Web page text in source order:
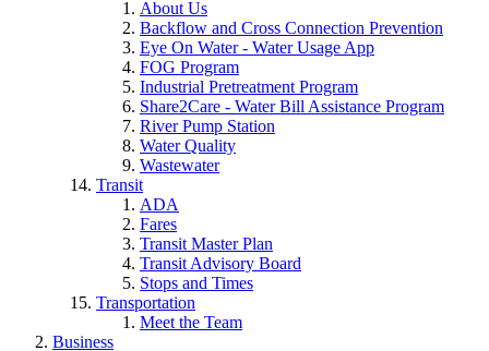
About Us
Backflow and Cross Connection Prevention
Eye On Water - Water Usage App
FOG Program
Industrial Pretreatment Program
Share2Care - Water Bill Assistance Program
River Pump Station
Water Quality
Wastewater
Transit
ADA
Fares
Transit Master Plan
Transit Advisory Board
Stops and Times
Transportation
Meet the Team
Business